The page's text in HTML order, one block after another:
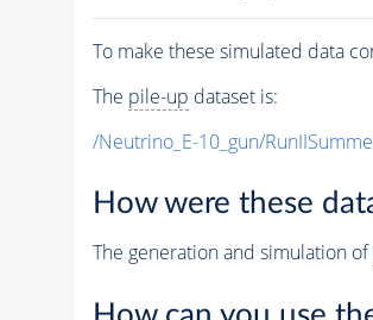
To make these simulated data
The pile-up dataset is:
/Neutrino_E-10_gun/
How were these
The generation and simulation of